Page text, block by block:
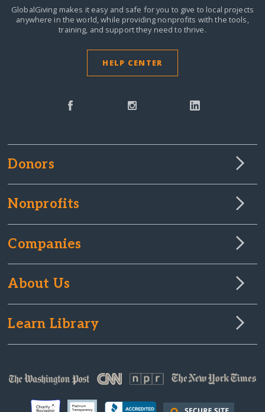
GlobalGiving makes it easy and safe for you to give to local projects
anywhere in the world,while providing nonprofits with the tools,
training, and support they need to thrive.
HELP CENTER
Donors
Nonprofits
Companies
About Us
Learn Library